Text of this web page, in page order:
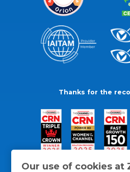
Our use of cookies at
Thanks for the